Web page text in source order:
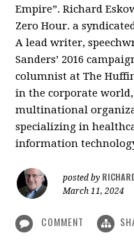
Empire”. Richard
Zero Hour. a
A lead writer,
Sanders’ 2016
columnist at The
in the corporate
multinational
specializing in
information
posted by
March 11, 2024
COMMENT